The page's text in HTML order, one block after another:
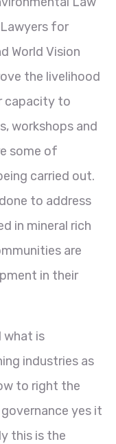
for
World Vision
the livelihood
capacity to
workshops and
some of
carried out.
to address
in mineral rich
are
in their
what is
industries as
to right the
yes it
this is the